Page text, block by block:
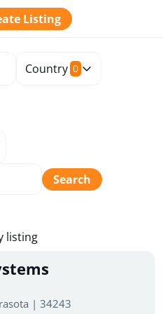
Listing
Country 0
Search
listing
| 34243